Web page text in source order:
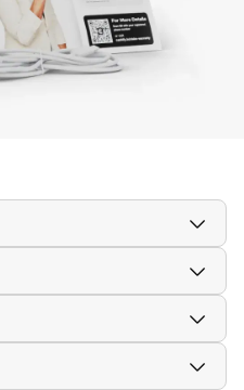
Available
IPS LCD